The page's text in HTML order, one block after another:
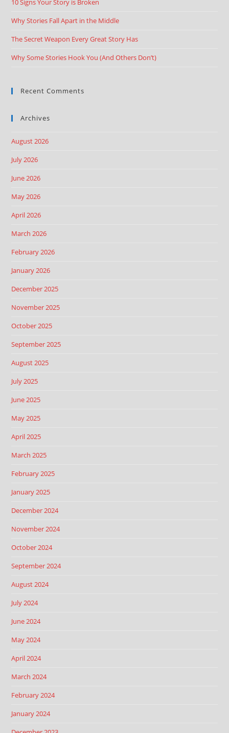
10 Signs Your Story is Broken
Why Stories Fall Apart in the Middle
The Secret Weapon Every Great Story Has
Why Some Stories Hook You (And Others Don’t)
Recent Comments
Archives
August 2026
July 2026
June 2026
May 2026
April 2026
March 2026
February 2026
January 2026
December 2025
November 2025
October 2025
September 2025
August 2025
July 2025
June 2025
May 2025
April 2025
March 2025
February 2025
January 2025
December 2024
November 2024
October 2024
September 2024
August 2024
July 2024
June 2024
May 2024
April 2024
March 2024
February 2024
January 2024